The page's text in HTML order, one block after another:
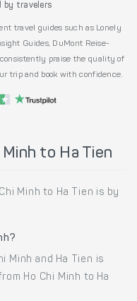
by travelers
travel guides such as Lonely
Guides, DuMont Reise-
consistently praise the quality of
trip and book with confidence.
to Ha Tien
Minh to Ha Tien is by
Minh and Ha Tien is
Ho Chi Minh to Ha